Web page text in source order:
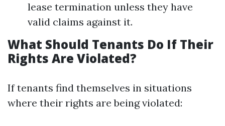
lease termination unless they have
valid claims against it.
What Should Tenants Do If Their
Rights Are Violated?
If tenants find themselves in situations
where their rights are being violated: